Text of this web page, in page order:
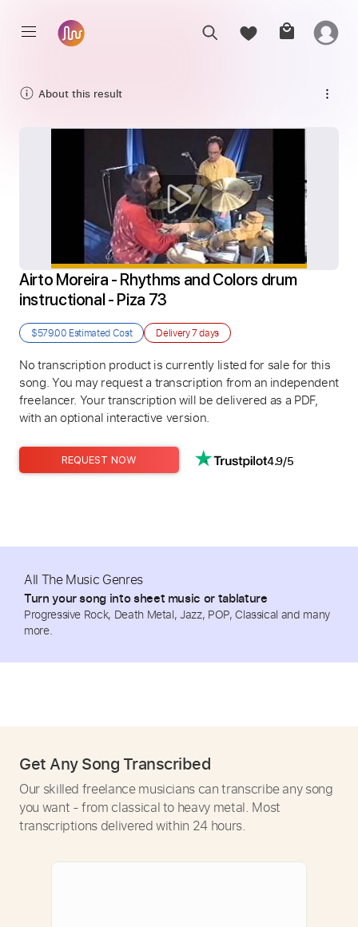
About this result
Airto Moreira - Rhythms and Colors drum
instructional - Piza 73
$579.00 Estimated Cost Delivery7 days
No transcription product is currently listed for sale for this
song. You may request a transcription from an independent
freelancer. Your transcription will be delivered as a PDF,
with an optional interactive version.
REQUEST NOW 4.9/5
All The Music Genres
Turn your song into sheet music or tablature
Progressive Rock, Death Metal, Jazz, POP, Classical and many
more.
Get Any Song Transcribed
Our skilled freelance musicians can transcribe any song
you want - from classical to heavy metal. Most
transcriptions delivered within 24 hours.